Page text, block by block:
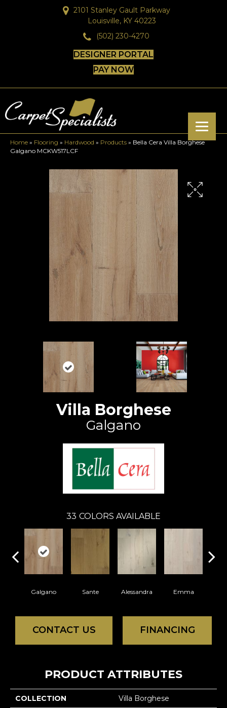
2101 Stanley Gault Parkway
Louisville, KY 40223
(502) 230-4270
DESIGNER PORTAL
PAY NOW
Home » Flooring » Hardwood » Products » Bella Cera Villa Borghese
Galgano MCKW517LCF
Villa Borghese
Galgano
33 COLORS AVAILABLE
Galgano Sante Alessandra Emma
CONTACT US FINANCING
PRODUCT ATTRIBUTES
COLLECTION Villa Borghese